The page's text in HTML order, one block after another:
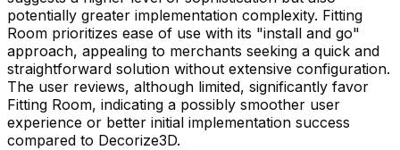
potentially greater implementation complexity. Fitting
Room prioritizes ease of use with its "install and go"
approach, appealing to merchants seeking a quick and
straightforward solution without extensive configuration.
The user reviews, although limited, significantly favor
Fitting Room, indicating a possibly smoother user
experience or better initial implementation success
compared to Decorize3D.